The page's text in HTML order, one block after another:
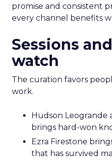
promise and consistent
every channel benefits
Sessions
watch
The curation favors
work.
Hudson Leogrande
brings hard-won
Ezra Firestone
that has survived